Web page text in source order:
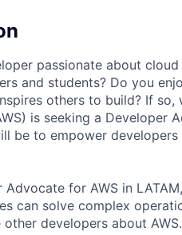
passionate about
and students? Do you
others to build? If
is seeking a Developer
be to empower
Advocate for AWS in
can solve complex
other developers about